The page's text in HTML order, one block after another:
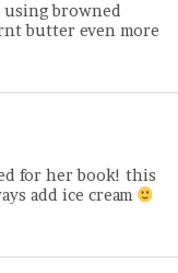
browned
butter even more
for her book! this
add ice cream